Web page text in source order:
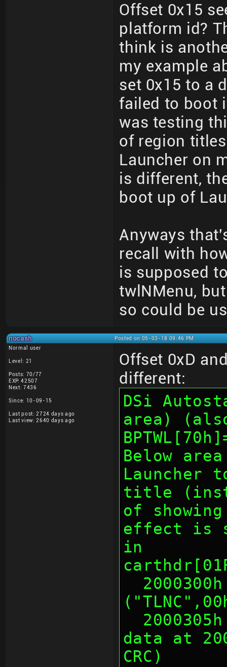
Offset 0x15
platform id?
think is
my example
set 0x15 to a
failed to boot
was testing
of region
Launcher on
is different,
boot up of
Anyways
recall with
is supposed
twlNMenu,
so could be
nocash
Posted on 05-03-18 09:46 PM
Normal user
Level: 21
Posts: 70/77
EXP: 42507
Next: 7436
Since: 10-09-15
Last post: 2724 days ago
Last view: 2640 days ago
Offset 0xD
different:
DSi
area)
Below
Launcher
title
of
effect is
in
data at
CRC)